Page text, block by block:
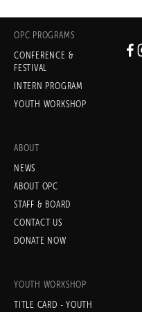
OPC PROGRAMS
CONFERENCE &
FESTIVAL
INTERN PROGRAM
YOUTH WORKSHOP
ABOUT
NEWS
ABOUT OPC
STAFF & BOARD
CONTACT US
DONATE NOW
YOUTH WORKSHOP
TITLE CARD - YOUTH